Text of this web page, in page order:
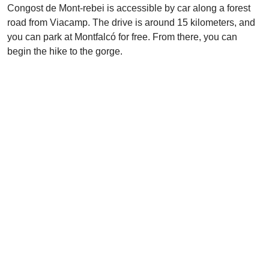
Congost de Mont-rebei is accessible by car along a forest
road from Viacamp. The drive is around 15 kilometers, and
you can park at Montfalcó for free. From there, you can
begin the hike to the gorge.